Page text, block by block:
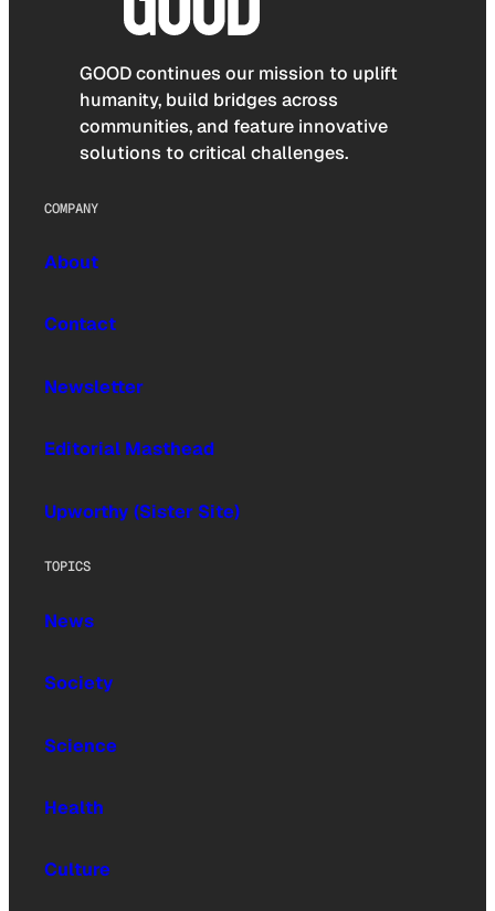
GOOD continues our mission to uplift
humanity, build bridges across
communities, and feature innovative
solutions to critical challenges.
COMPANY
About
Contact
Newsletter
Editorial Masthead
Upworthy (Sister Site)
TOPICS
News
Society
Science
Health
Culture